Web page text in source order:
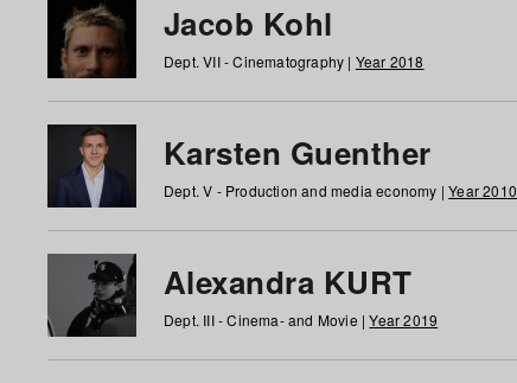
Jacob Kohl
Dept. VII - Cinematography | Year 2018
Karsten Guenther
Dept. V - Production and media economy |Year 2010
Alexandra KURT
Dept. III - Cinema- and Movie |Year 2019